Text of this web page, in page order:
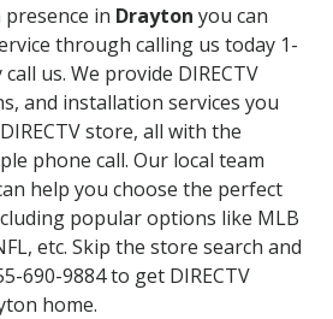
presence in Drayton you can
through calling us today 1-
us. We provide DIRECTV
and installation services you
store, all with the
phone call. Our local team
help you choose the perfect
popular options like MLB
etc. Skip the store search and
690-9884 to get DIRECTV
home.